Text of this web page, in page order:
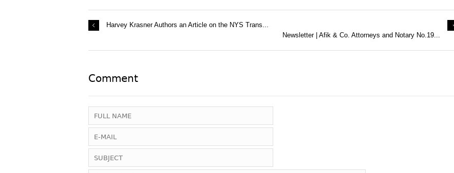
Harvey Krasner Authors an Article on the NYS Trans...
Newsletter | Afik & Co. Attorneys and Notary No.19...
Comment